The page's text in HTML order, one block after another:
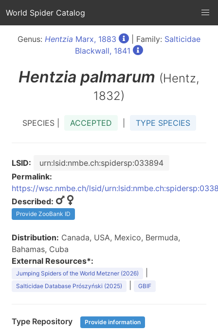
World Spider Catalog
Genus: Hentzia Marx, 1883 | Family: Salticidae
Blackwall, 1841
Hentzia palmarum (Hentz,
1832)
SPECIES | ACCEPTED TYPE SPECIES
LSID:
urn:lsid:nmbe.ch:spidersp:033894
Permalink:
https://wsc.nmbe.ch/lsid/
Described:
Provide ZooBank ID
Distribution: Canada, USA, Mexico, Bermuda,
Bahamas, Cuba
External Resources*:
Jumping Spiders of the World Metzner (2026)
Salticidae Database Prószyński (2025) GBIF
Type Repository Provide information